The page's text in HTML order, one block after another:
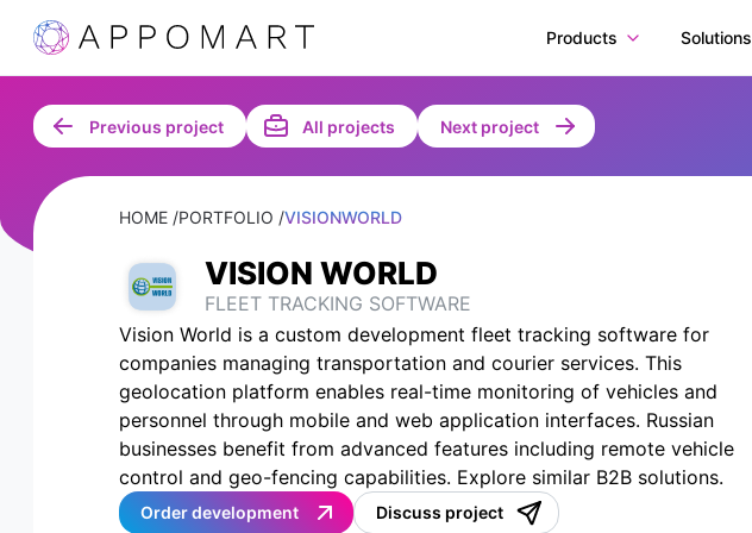
Products Solutions
Previous project All projects Next project
HOME /PORTFOLIO /VISIONWORLD
VISION WORLD
FLEET TRACKING SOFTWARE
Vision World is a custom development fleet tracking software for
companies managing transportation and courier services. This
geolocation platform enables real-time monitoring of vehicles and
personnel through mobile and web application interfaces. Russian
businesses benefit from advanced features including remote vehicle
control and geo-fencing capabilities. Explore similar B2B solutions.
Order development Discuss project